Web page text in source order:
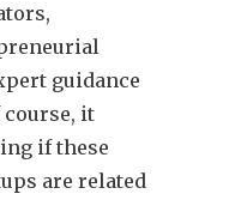
guidance
course, it
if these
are related